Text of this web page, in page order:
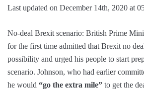
Last updated on December 14th, 2020 at
No-deal Brexit scenario: British Prime
for the first time admitted that Brexit no
possibility and urged his people to start
scenario. Johnson, who had earlier
he would “go the extra mile” to get the